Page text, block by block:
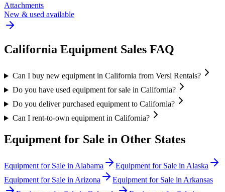
Attachments
New & used available
California Equipment Sales FAQ
Can I buy new equipment in California from Versi Rentals?
Do you have used equipment for sale in California?
Do you deliver purchased equipment to California?
Can I rent-to-own equipment in California?
Equipment for Sale in Other States
Equipment for Sale in Alabama Equipment for Sale in Alaska
Equipment for Sale in Arizona Equipment for Sale in Arkansas